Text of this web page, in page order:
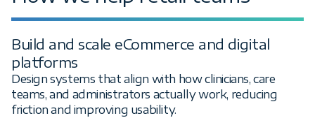
Build and scale eCommerce and digital
platforms
Design systems that align with how clinicians, care
teams, and administrators actually work, reducing
friction and improving usability.